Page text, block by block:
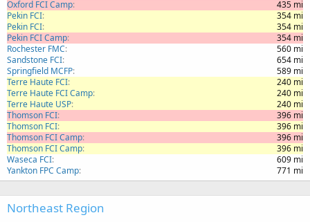
Oxford FCI Camp
435 mi
Pekin FCI
354 mi
Pekin FCI
354 mi
Pekin FCI Camp
354 mi
Rochester FMC
560 mi
Sandstone FCI
654 mi
Springfield MCFP
589 mi
Terre Haute FCI
240 mi
Terre Haute FCI Camp
240 mi
Terre Haute USP
240 mi
Thomson FCI
396 mi
Thomson FCI
396 mi
Thomson FCI Camp
396 mi
Thomson FCI Camp
396 mi
Waseca FCI
609 mi
Yankton FPC Camp
771 mi
Northeast Region